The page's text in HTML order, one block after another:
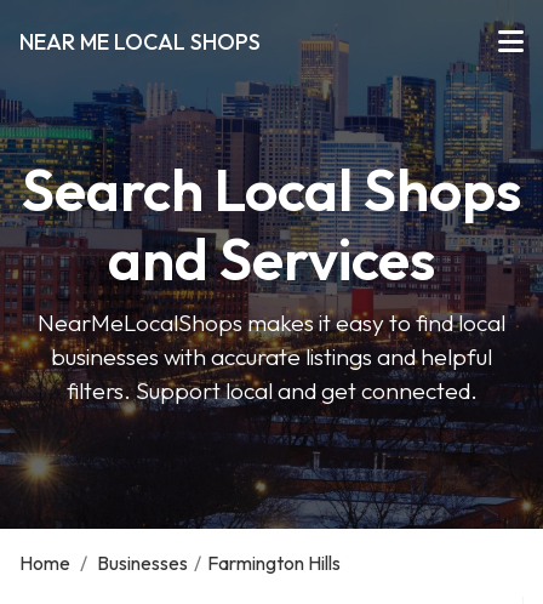
NEAR ME LOCAL SHOPS
Search Local Shops
and Services
NearMeLocalShops makes it easy to find local
businesses with accurate listings and helpful
filters. Support local and get connected.
Home / Businesses / Farmington Hills